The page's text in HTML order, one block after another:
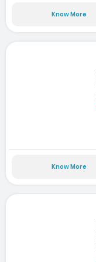
Know More
Know More